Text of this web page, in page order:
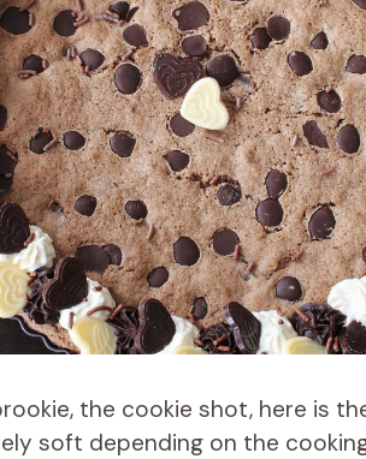
the cookie shot, here is
soft depending on the